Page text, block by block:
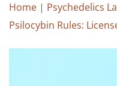
Home | Psychedelics
Psilocybin Rules: